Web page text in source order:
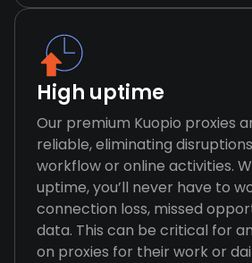
High uptime
Our premium Kuopio proxies
reliable, eliminating
workflow or online activities.
uptime, you’ll never have to
connection loss, missed
data. This can be critical for
on proxies for their work or